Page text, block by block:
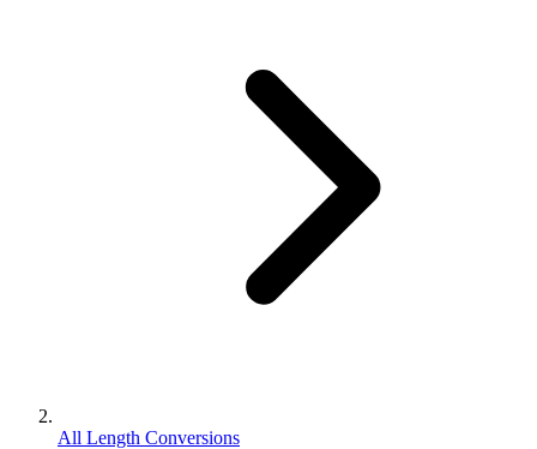
All Length Conversions